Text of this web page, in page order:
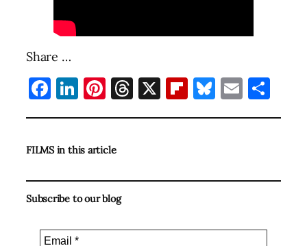
Share …
Facebook
LinkedIn
Pinterest
Threads
X Flipboard
Bluesky
Email
FILMS in this article
Subscribe to our blog